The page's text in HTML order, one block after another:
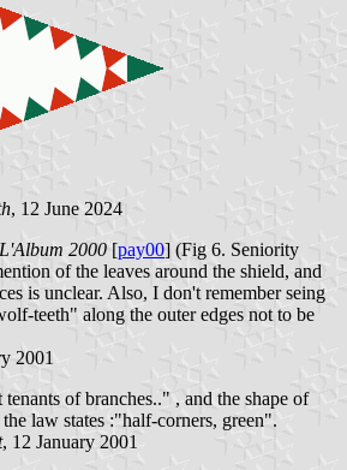
, 12 June 2024
L'Album 2000 [pay00] (Fig 6. Seniority
of the leaves around the shield, and
is unclear. Also, I don't remember seing
teeth" along the outer edges not to be
2001
of branches.." , and the shape of
law states :"half-corners, green".
, 12 January 2001